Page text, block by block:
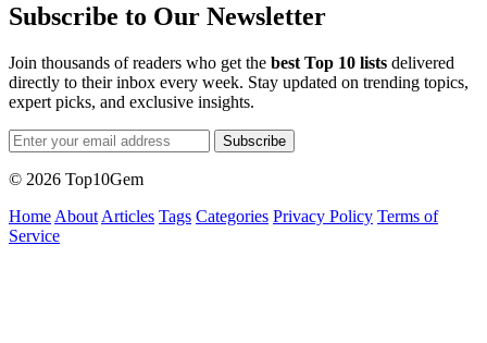
Subscribe to Our Newsletter
Join thousands of readers who get the best Top 10 lists delivered
directly to their inbox every week. Stay updated on trending topics,
expert picks, and exclusive insights.
Subscribe
© 2026 Top10Gem
Home About Articles Tags Categories Privacy Policy Terms of
Service